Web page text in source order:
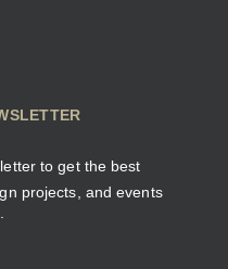
to get the best
projects, and events